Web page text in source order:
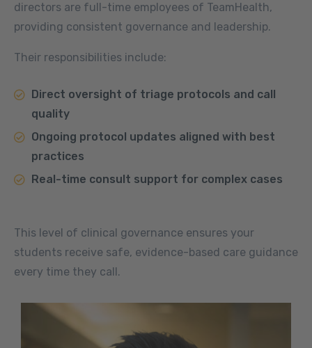
directors are full-time employees of TeamHealth,
providing consistent governance and leadership.
Their responsibilities include:
Direct oversight of triage protocols and call
quality
Ongoing protocol updates aligned with best
practices
Real-time consult support for complex cases
This level of clinical governance ensures your
students receive safe, evidence-based care guidance
every time they call.